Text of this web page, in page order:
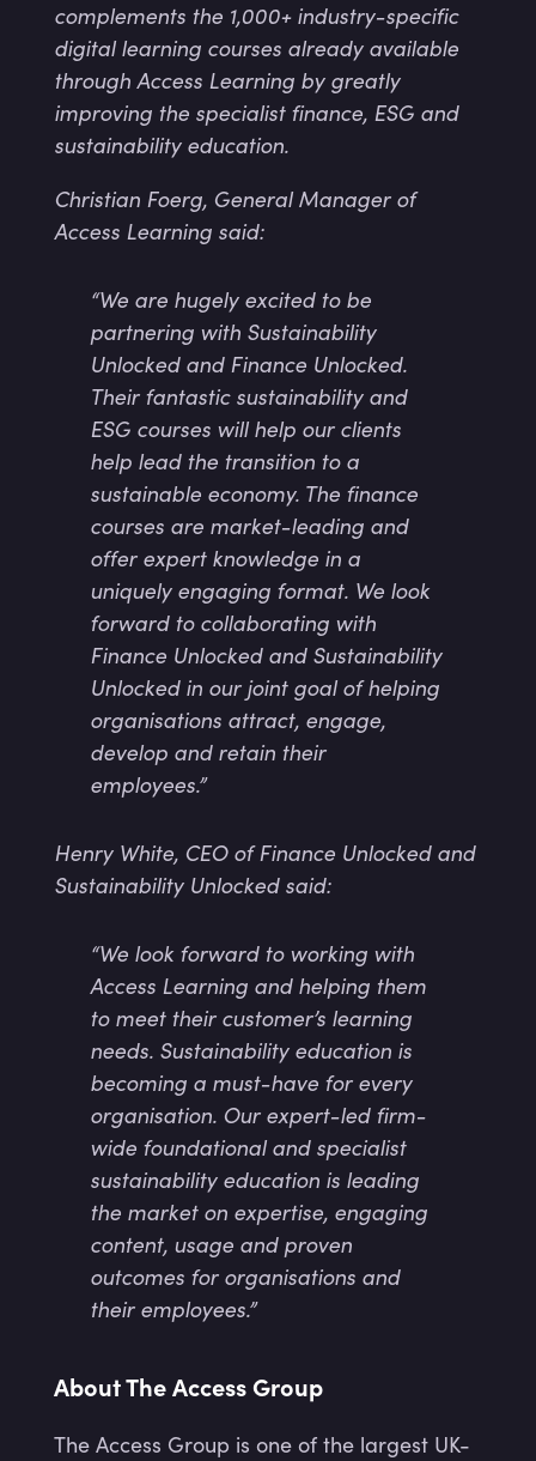
complements the 1,000+ industry-specific
digital learning courses already available
through Access Learning by greatly
improving the specialist finance, ESG and
sustainability education.
Christian Foerg, General Manager of
Access Learning said:
“We are hugely excited to be
partnering with Sustainability
Unlocked and Finance Unlocked.
Their fantastic sustainability and
ESG courses will help our clients
help lead the transition to a
sustainable economy. The finance
courses are market-leading and
offer expert knowledge in a
uniquely engaging format. We look
forward to collaborating with
Finance Unlocked and Sustainability
Unlocked in our joint goal of helping
organisations attract, engage,
develop and retain their
employees.”
Henry White, CEO of Finance Unlocked and
Sustainability Unlocked said:
“We look forward to working with
Access Learning and helping them
to meet their customer’s learning
needs. Sustainability education is
becoming a must-have for every
organisation. Our expert-led firm-
wide foundational and specialist
sustainability education is leading
the market on expertise, engaging
content, usage and proven
outcomes for organisations and
their employees.”
About The Access Group
The Access Group is one of the largest UK-